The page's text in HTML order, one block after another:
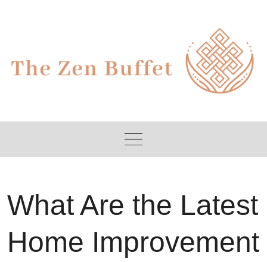
What Are the Latest
Home Improvement